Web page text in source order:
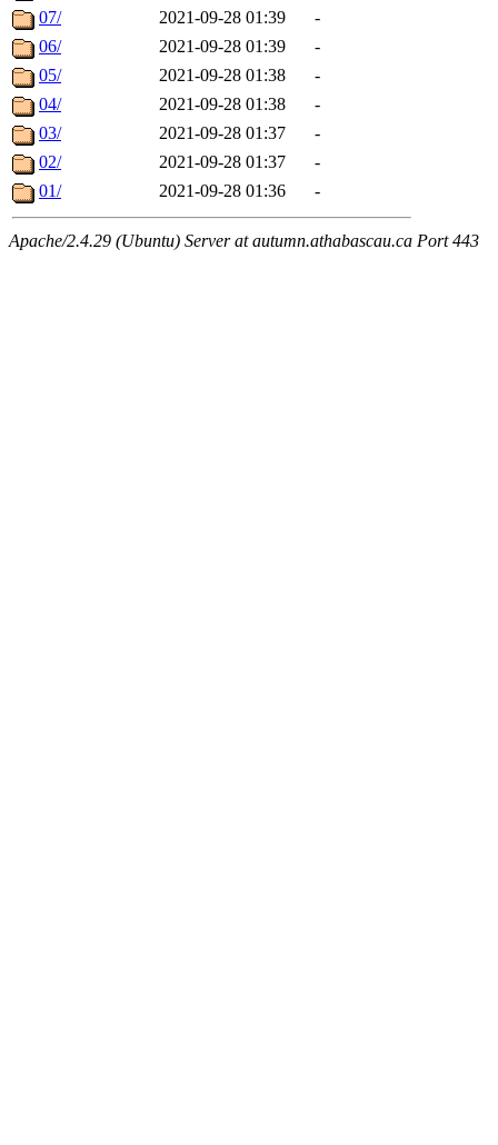
07/
2021-09-28 01:39
-
06/
2021-09-28 01:39
-
05/
2021-09-28 01:38
-
04/
2021-09-28 01:38
-
03/
2021-09-28 01:37
-
02/
2021-09-28 01:37
-
01/
2021-09-28 01:36 -
Apache/2.4.29 (Ubuntu) Server at autumn.athabascau.ca Port 443